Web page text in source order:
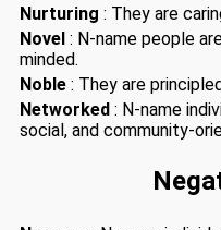
Nurturing : They are
Novel : N-name people
minded.
Noble : They are
Networked : N-name
social, and community-